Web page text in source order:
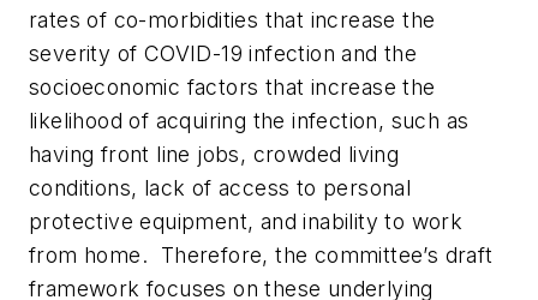
rates of co-morbidities that increase the
severity of COVID-19 infection and the
socioeconomic factors that increase the
likelihood of acquiring the infection, such as
having front line jobs, crowded living
conditions, lack of access to personal
protective equipment, and inability to work
from home. Therefore, the committee’s draft
framework focuses on these underlying